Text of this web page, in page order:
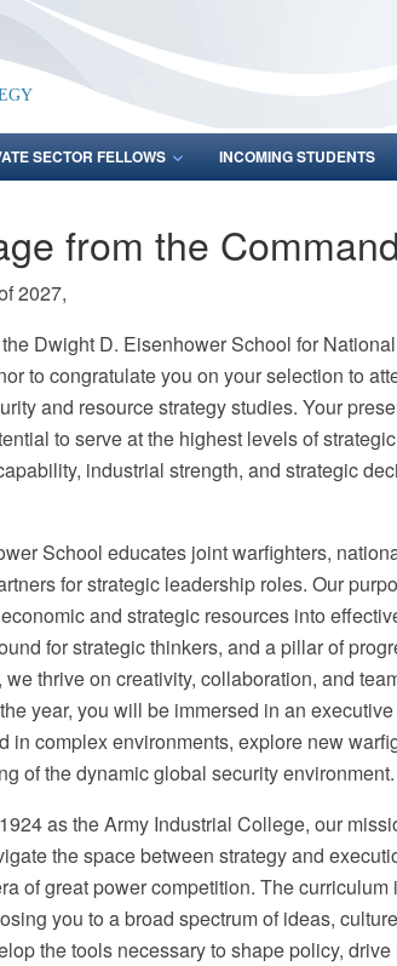
SECTOR FELLOWS INCOMING STUDENTS
from the
2027,
Dwight D. Eisenhower School for
to congratulate you on your selection to
and resource strategy studies. Your
to serve at the highest levels of
industrial strength, and strategic
School educates joint warfighters,
for strategic leadership roles. Our
and strategic resources into
for strategic thinkers, and a pillar of
we thrive on creativity, collaboration, and
year, you will be immersed in an
in complex environments, explore new
of the dynamic global security environment.
as the Army Industrial College, our
the space between strategy and
of great power competition. The
you to a broad spectrum of ideas,
the tools necessary to shape policy,